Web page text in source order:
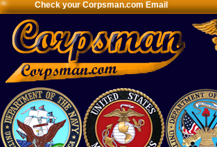
Check your Corpsman.com Email